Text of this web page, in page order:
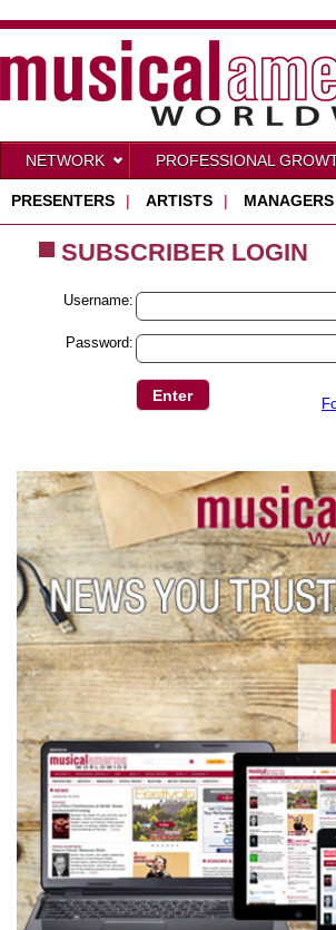
NETWORK PROFESSIONAL
PRESENTERS | ARTISTS | MANAGERS
SUBSCRIBER LOGIN
Username:
Password: